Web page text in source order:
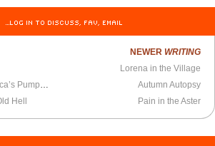
…LOG IN TO DISCUSS, FAV, EMAIL
Hell
NEWER WRITING
Lorena in the Village
Autumn Autopsy
Pain in the Aster